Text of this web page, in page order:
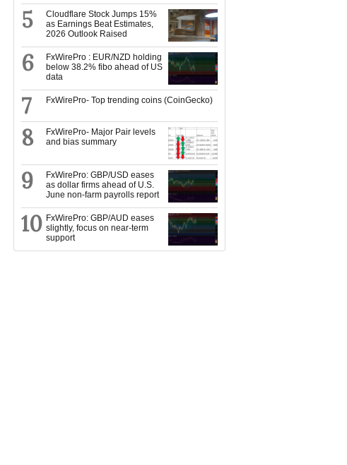
5
Cloudflare Stock Jumps 15%
as Earnings Beat Estimates,
2026 Outlook Raised
6
FxWirePro : EUR/NZD holding
below 38.2% fibo ahead of US
data
7 FxWirePro- Top trending coins (CoinGecko)
8
FxWirePro- Major Pair levels
and bias summary
9
FxWirePro: GBP/USD eases
as dollar firms ahead of U.S.
June non-farm payrolls report
10 FxWirePro: GBP/AUD eases
slightly, focus on near-term
support